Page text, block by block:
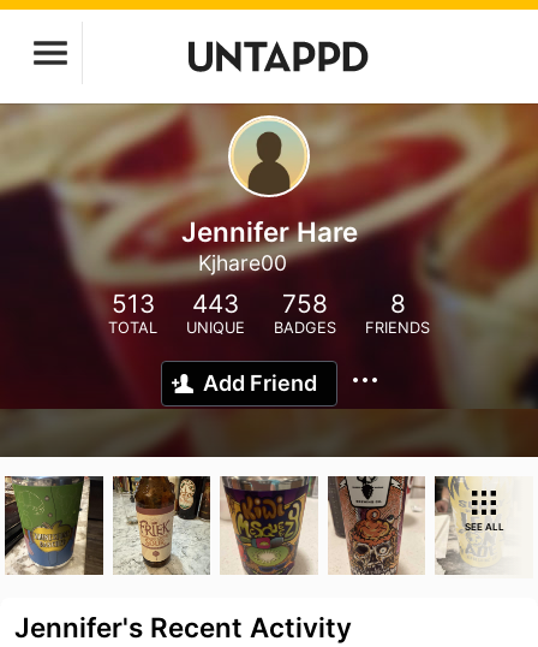
Jennifer Hare
Kjhare00
513
TOTAL
443
UNIQUE
758
BADGES
8
FRIENDS
Add Friend
SEE ALL
Jennifer's Recent Activity